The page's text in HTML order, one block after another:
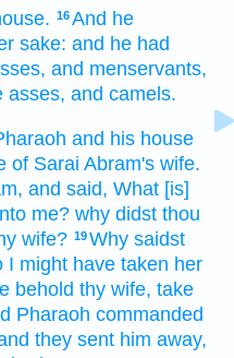
16And he
sake: and he had
and menservants,
asses, and camels.
and his house
of Sarai Abram's wife.
and said, What [is]
me? why didst thou
wife? 19Why saidst
I might have taken her
behold thy wife, take
Pharaoh commanded
they sent him away,